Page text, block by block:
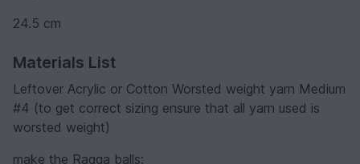
24.5 cm
Materials List
Leftover Acrylic or Cotton Worsted weight yarn Medium
#4 (to get correct sizing ensure that all yarn used is
worsted weight)
make the Ragga balls: